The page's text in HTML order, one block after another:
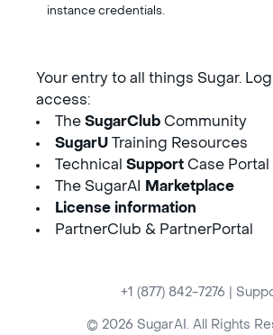
instance credentials.
Your entry to all things Sugar.
access:
The SugarClub Community
SugarU Training Resources
Technical Support Case Portal
The SugarAI
Marketplace
License information
PartnerClub & PartnerPortal
+1 (877) 842-7276
© 2026 SugarAI. All Rights